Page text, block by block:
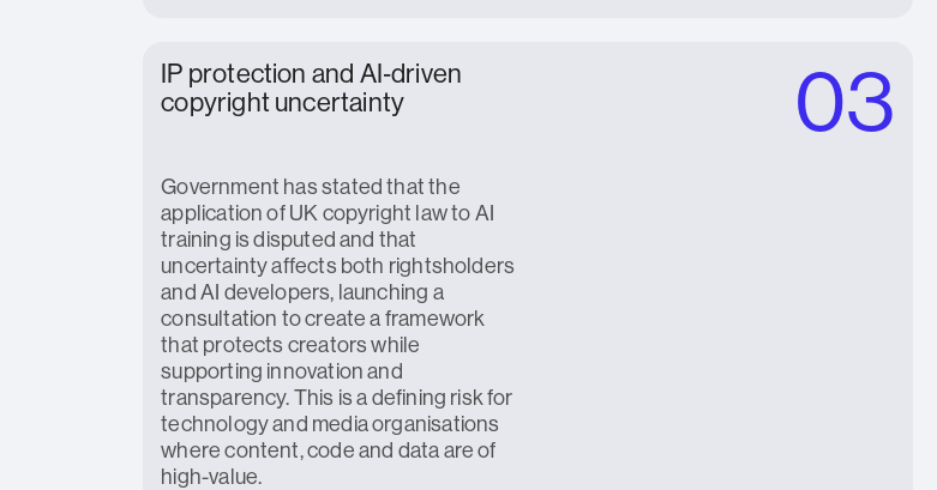
03
IP protection and AI‑driven
copyright uncertainty
Government has stated that the
application of UK copyright law to AI
training is disputed and that
uncertainty affects both rightsholders
and AI developers, launching a
consultation to create a framework
that protects creators while
supporting innovation and
transparency. This is a defining risk for
technology and media organisations
where content, code and data are of
high-value.